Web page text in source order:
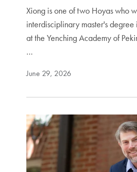
Xiong is one of two Hoyas who
interdisciplinary master's degree
at the Yenching Academy of
…
June 29, 2026